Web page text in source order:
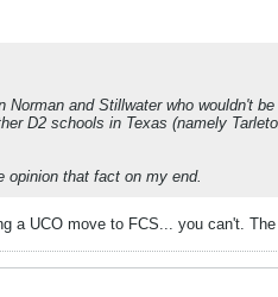
and Stillwater who wouldn't
D2 schools in Texas (namely
opinion that fact on my end.
a UCO move to FCS... you can't.